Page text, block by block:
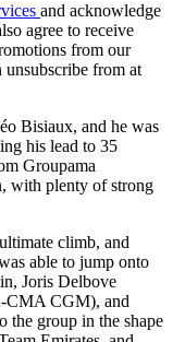
and acknowledge
agree to receive
from our
unsubscribe from at
Bisiaux, and he was
his lead to 35
Groupama
with plenty of strong
climb, and
able to jump onto
Joris Delbove
CMA CGM), and
the group in the shape